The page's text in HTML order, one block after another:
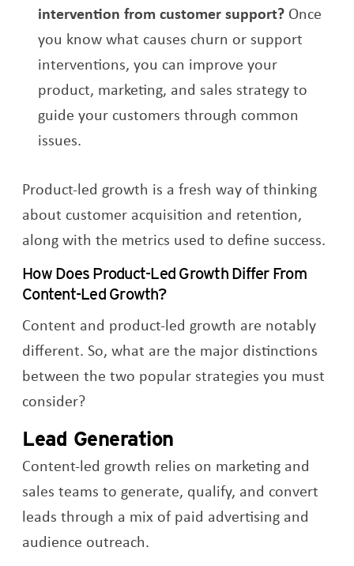
intervention from customer support? Once
you know what causes churn or support
interventions, you can improve your
product, marketing, and sales strategy to
guide your customers through common
issues.
Product-led growth is a fresh way of thinking
about customer acquisition and retention,
along with the metrics used to define success.
How Does Product-Led Growth Differ From
Content-Led Growth?
Content and product-led growth are notably
different. So, what are the major distinctions
between the two popular strategies you must
consider?
Lead Generation
Content-led growth relies on marketing and
sales teams to generate, qualify, and convert
leads through a mix of paid advertising and
audience outreach.